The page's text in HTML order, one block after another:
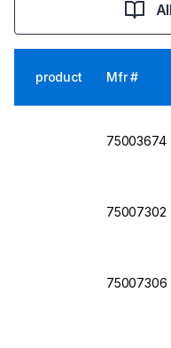
product Mfr #
75003674
75007302
75007306